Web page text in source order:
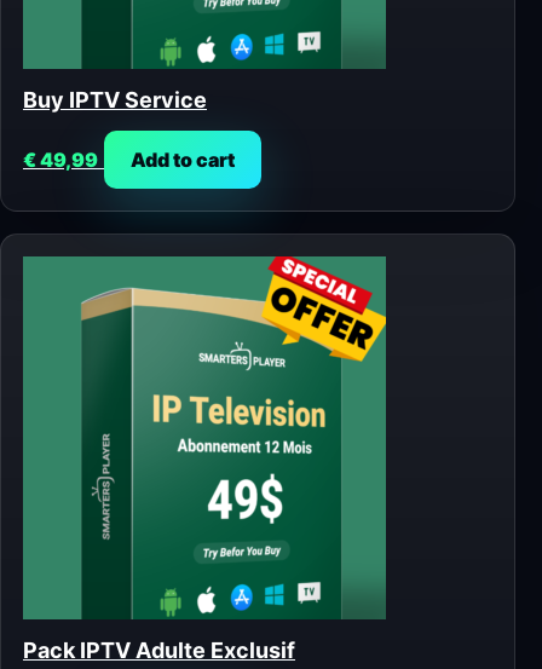
Buy IPTV Service
€49,99 Add to cart
Pack IPTV Adulte Exclusif